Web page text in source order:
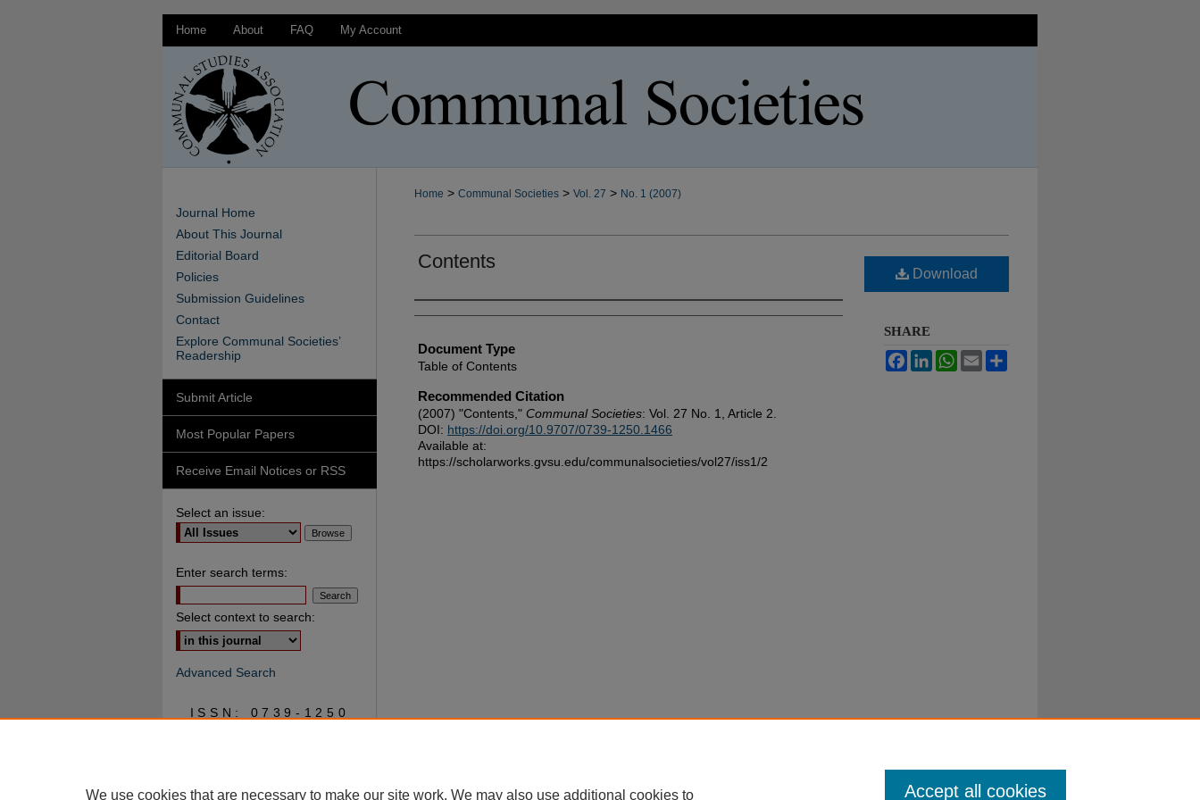
Home About FAQ My Account
Home > Communal Societies > Vol. 27 > No. 1 (2007)
Contents
Authors
Document Type
Table of Contents
Recommended Citation
(2007) "Contents," Communal Societies: Vol. 27 No. 1, Article 2.
DOI: https://doi.org/10.9707/0739-1250.1466
Available at:
https://scholarworks.gvsu.edu/communalsocieties/vol27/iss1/2
Download
SHARE
FacebookLinkedInWhatsApp
Email
Journal Home
About This Journal
Editorial Board
Policies
Submission Guidelines
Contact
Explore Communal Societies’
Readership
Submit Article
Most Popular Papers
Receive Email Notices or RSS
Select an issue:
Enter search terms:
Select context to search:
Advanced Search
ISSN: 0739-1250
We use cookies that are necessary to make our site work. We may also use additional cookies to Accept all cookies